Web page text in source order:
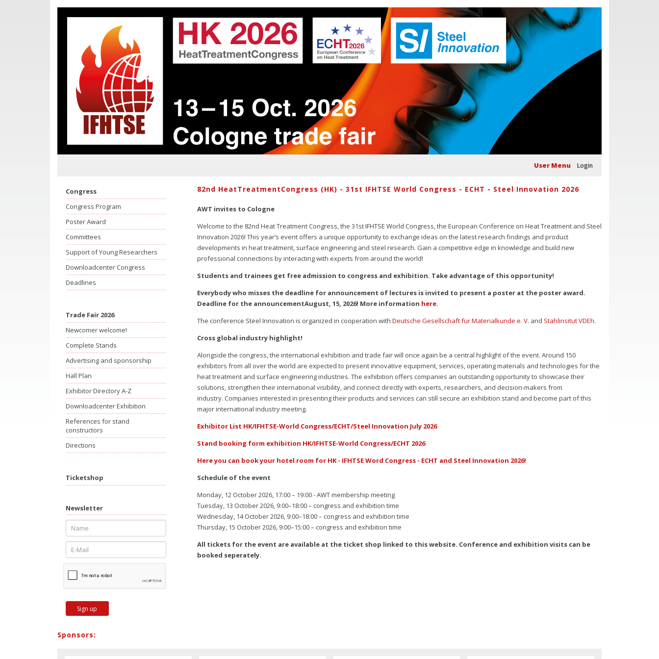
User Menu Login
Congress
Congress Program
Poster Award
Committees
Support of Young Researchers
Downloadcenter Congress
Deadlines
Trade Fair 2026
Newcomer welcome!
Complete Stands
Advertising and sponsorship
Hall Plan
Exhibitor Directory A-Z
Downloadcenter Exhibition
References for stand
constructors
Directions
Ticketshop
Newsletter
Sign up
82nd HeatTreatmentCongress (HK) - 31st IFHTSE World Congress - ECHT - Steel Innovation 2026
AWT invites to Cologne
Welcome to the 82nd Heat Treatment Congress, the 31st IFHTSE World Congress, the European Conference on Heat Treatment and Steel
Innovation 2026! This year’s event offers a unique opportunity to exchange ideas on the latest research findings and product
developments in heat treatment, surface engineering and steel research. Gain a competitive edge in knowledge and build new
professional connections by interacting with experts from around the world!
Students and trainees get free admission to congress and exhibition. Take advantage of this opportunity!
Everybody who misses the deadline for announcement of lectures is invited to present a poster at the poster award.
Deadline for the announcementAugust, 15, 2026! More information here.
The conference Steel Innovation is organized in cooperation with Deutsche Gesellschaft für Materialkunde e. V. and Stahlinsitut VDEh.
Cross global industry highlight!
Alongside the congress, the international exhibition and trade fair will once again be a central highlight of the event. Around 150
exhibitors from all over the world are expected to present innovative equipment, services, operating materials and technologies for the
heat treatment and surface engineering industries. The exhibition offers companies an outstanding opportunity to showcase their
solutions, strengthen their international visibility, and connect directly with experts, researchers, and decision-makers from
industry. Companies interested in presenting their products and services can still secure an exhibition stand and become part of this
major international industry meeting.
Exhibitor List HK/IFHTSE-World Congress/ECHT/Steel Innovation July 2026
Stand booking form exhibition HK/IFHTSE-World Congress/ECHT 2026
Here you can book your hotel room for HK - IFHTSE Word Congress - ECHT and Steel Innovation 2026!
Schedule of the event
Monday, 12 October 2026, 17:00 – 19:00 - AWT membership meeting
Tuesday, 13 October 2026, 9:00–18:00 – congress and exhibition time
Wednesday, 14 October 2026, 9:00–18:00 – congress and exhibition time
Thursday, 15 October 2026, 9:00–15:00 – congress and exhibition time
All tickets for the event are available at the ticket shop linked to this website. Conference and exhibition visits can be
booked seperately.
Sponsors: